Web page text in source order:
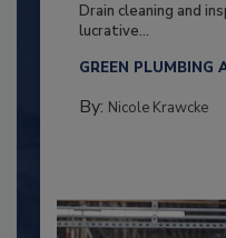
Drain cleaning and
lucrative...
GREEN PLUMBING
By: Nicole Krawcke